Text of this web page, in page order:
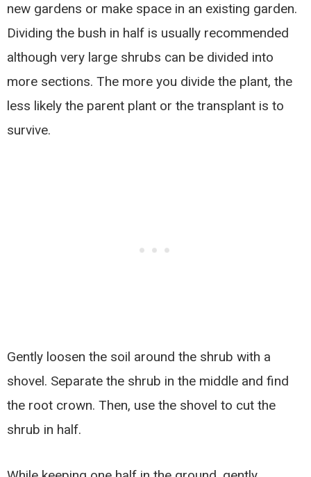
new gardens or make space in an existing garden.
Dividing the bush in half is usually recommended
although very large shrubs can be divided into
more sections. The more you divide the plant, the
less likely the parent plant or the transplant is to
survive.
Gently loosen the soil around the shrub with a
shovel. Separate the shrub in the middle and find
the root crown. Then, use the shovel to cut the
shrub in half.